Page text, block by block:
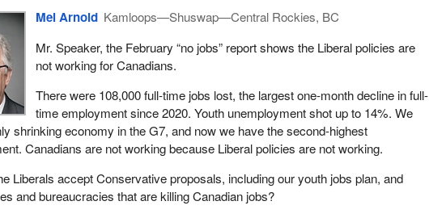
Mel Arnold Kamloops—Shuswap—Central Rockies, BC
Mr. Speaker, the February “no jobs” report shows the Liberal policies are
not working for Canadians.
There were 108,000 full-time jobs lost, the largest one-month decline in full-
time employment since 2020. Youth unemployment shot up to 14%. We
shrinking economy in the G7, and now we have the second-highest
Canadians are not working because Liberal policies are not working.
Liberals accept Conservative proposals, including our youth jobs plan, and
and bureaucracies that are killing Canadian jobs?